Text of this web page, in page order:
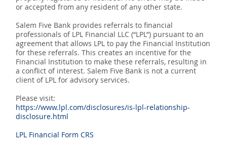
or accepted from any resident of any other state.
Salem Five Bank provides referrals to financial
professionals of LPL Financial LLC (“LPL”) pursuant to an
agreement that allows LPL to pay the Financial Institution
for these referrals. This creates an incentive for the
Financial Institution to make these referrals, resulting in
a conflict of interest. Salem Five Bank is not a current
client of LPL for advisory services.
Please visit:
https://www.lpl.com/disclosures/is-lpl-relationship-
disclosure.html
LPL Financial Form CRS